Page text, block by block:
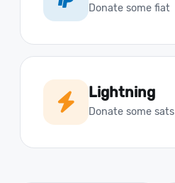
Donate some fiat
Lightning
Donate some sats